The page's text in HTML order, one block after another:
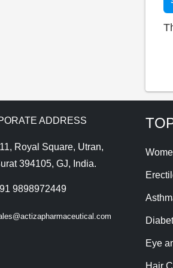
ADDRESS
Royal Square, Utran,
394105, GJ, India.
9898972449
Eye
Hair